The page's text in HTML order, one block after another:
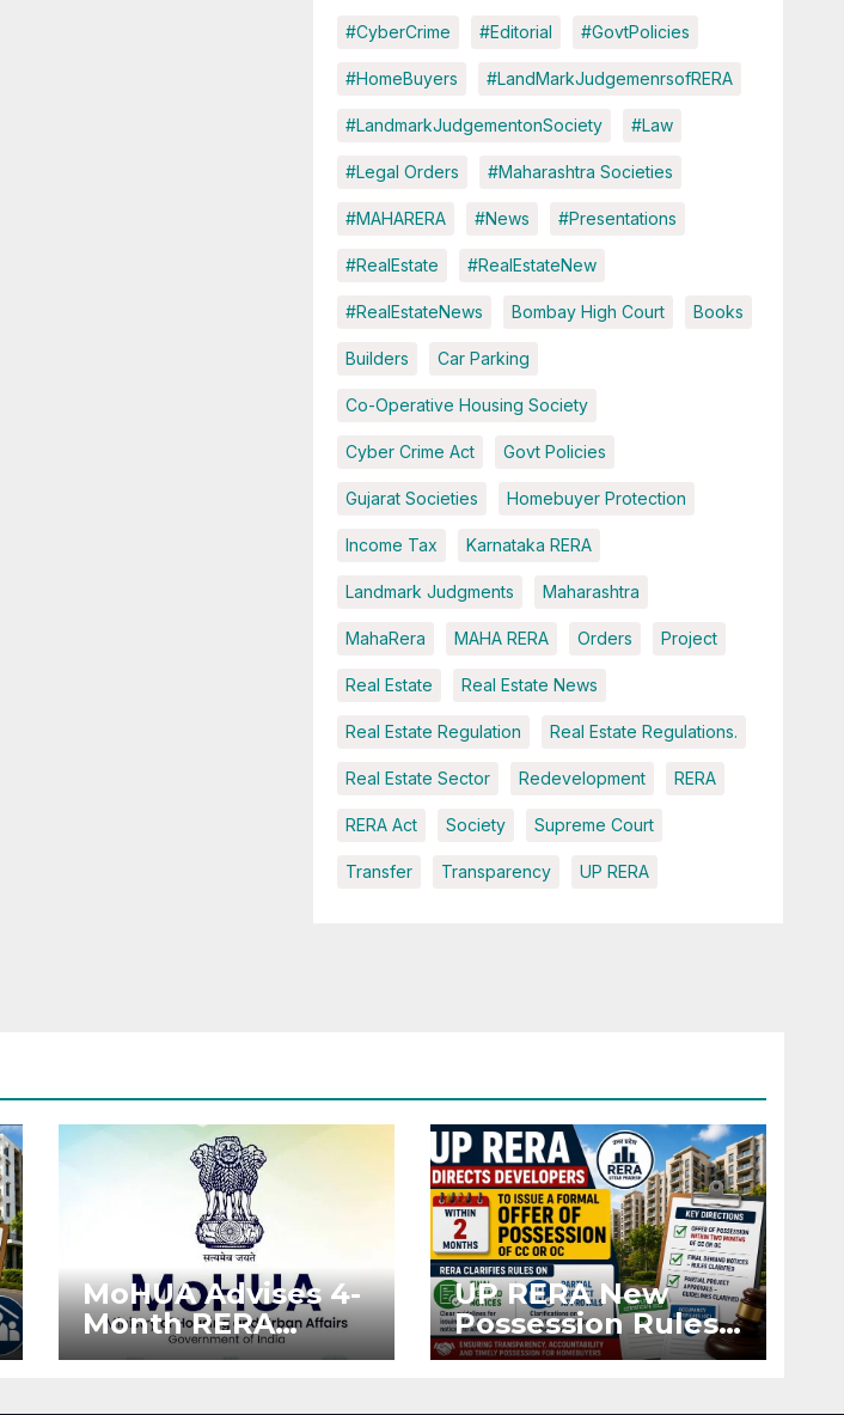
#CyberCrime #Editorial #GovtPolicies
#HomeBuyers #LandMarkJudgemenrsofRERA
#LandmarkJudgementonSociety #Law
#Legal Orders #Maharashtra Societies
#MAHARERA #News #Presentations
#RealEstate #RealEstateNew
#RealEstateNews Bombay High Court Books
Builders Car Parking
Co-Operative Housing Society
Cyber Crime Act Govt Policies
Gujarat Societies Homebuyer Protection
Income Tax Karnataka RERA
Landmark Judgments Maharashtra
MahaRera MAHA RERA Orders Project
Real Estate Real Estate News
Real Estate Regulation Real Estate Regulations.
Real Estate Sector Redevelopment RERA
RERA Act Society Supreme Court
Transfer Transparency UP RERA
MoHUA Advises 4-
Month RERA
Extension for
UP RERA New
Possession Rules:
Offer Within 2